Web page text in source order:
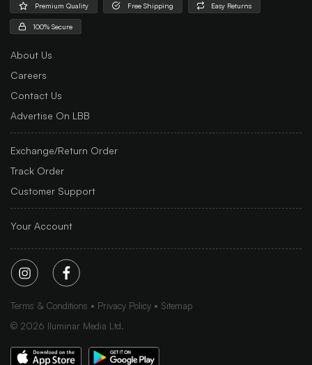
Premium Quality Free Shipping Easy Returns
100% Secure
About Us
Careers
Contact Us
Advertise On LBB
Exchange/Return Order
Track Order
Customer Support
Your Account
Terms & Conditions Privacy Policy
Sitemap
© 2026 Iluminar Media Ltd.